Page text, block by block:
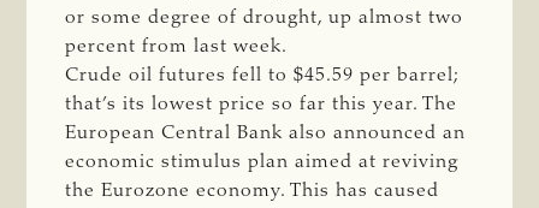
or some degree of drought, up almost two
percent from last week.
Crude oil futures fell to $45.59 per barrel;
that’s its lowest price so far this year. The
European Central Bank also announced an
economic stimulus plan aimed at reviving
the Eurozone economy. This has caused